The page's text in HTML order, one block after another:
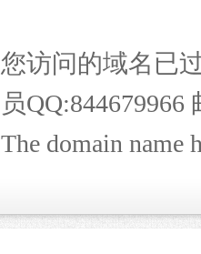
您访问的域名已
员QQ:844679966
The domain name